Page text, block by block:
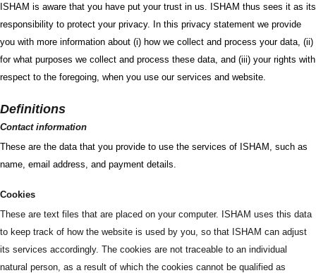
ISHAM is aware that you have put your trust in us. ISHAM thus sees it as its
responsibility to protect your privacy. In this privacy statement we provide
you with more information about (i) how we collect and process your data, (ii)
for what purposes we collect and process these data, and (iii) your rights with
respect to the foregoing, when you use our services and website.
Definitions
Contact information
These are the data that you provide to use the services of ISHAM, such as
name, email address, and payment details.
Cookies
These are text files that are placed on your computer. ISHAM uses this data
to keep track of how the website is used by you, so that ISHAM can adjust
its services accordingly. The cookies are not traceable to an individual
natural person, as a result of which the cookies cannot be qualified as